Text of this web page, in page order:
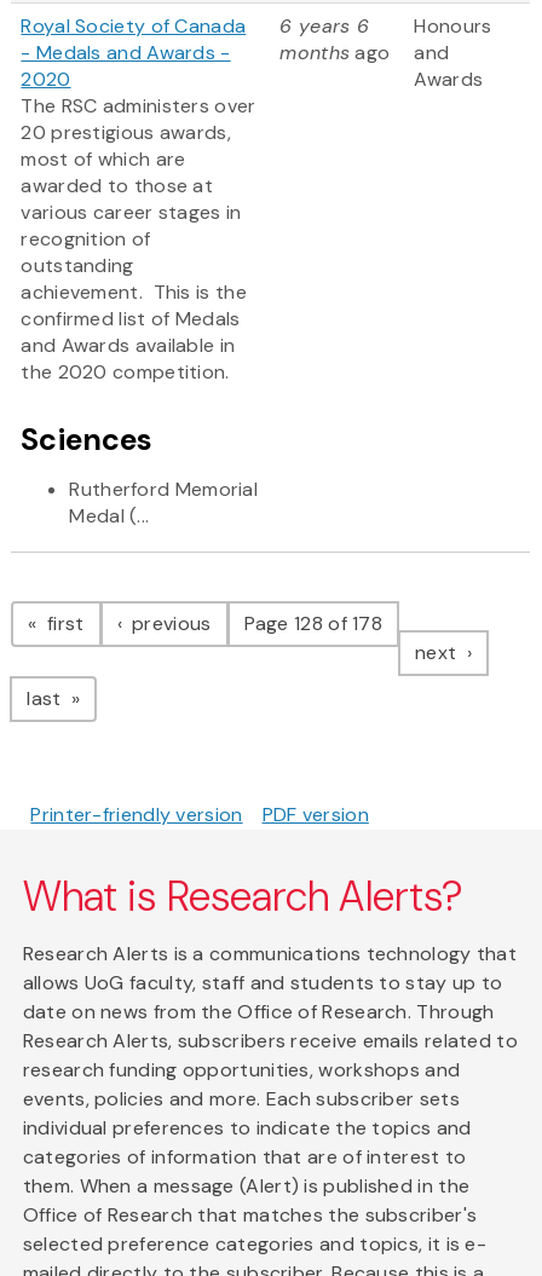
Royal Society of Canada
- Medals and Awards -
2020
The RSC administers over
20 prestigious awards,
most of which are
awarded to those at
various career stages in
recognition of
outstanding
achievement. This is the
confirmed list of Medals
and Awards available in
the 2020 competition.
Sciences
Rutherford Memorial
Medal (...
6 years 6
monthsago
Honours
and
Awards
Pagination
first page previous pagePage 128 of 178
next page
last page
Printer-friendly version PDF version
What is Research Alerts?
Research Alerts is a communications technology that
allows UoG faculty, staff and students to stay up to
date on news from the Office of Research. Through
Research Alerts, subscribers receive emails related to
research funding opportunities, workshops and
events, policies and more. Each subscriber sets
individual preferences to indicate the topics and
categories of information that are of interest to
them. When a message (Alert) is published in the
Office of Research that matches the subscriber's
selected preference categories and topics, it is e-